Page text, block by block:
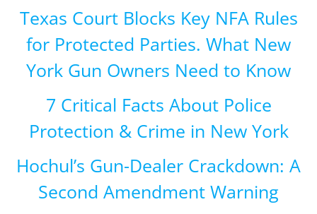
Texas Court Blocks Key NFA Rules
for Protected Parties. What New
York Gun Owners Need to Know
7 Critical Facts About Police
Protection & Crime in New York
Hochul’s Gun-Dealer Crackdown: A
Second Amendment Warning